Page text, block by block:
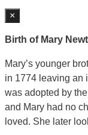
×
Birth of Mary
Mary’s younger
in 1774 leaving an
was adopted by
and Mary had no
loved. She later